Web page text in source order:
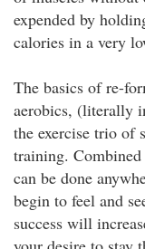
expended by
calories in a very
The basics of re-
aerobics, (literally
the exercise trio of
training.
can be done
begin to feel and
success will